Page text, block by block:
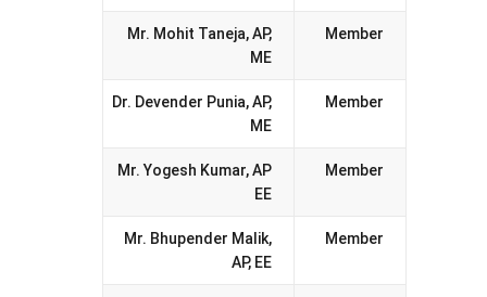
Mr. Mohit Taneja, AP,
ME
Member
Dr. Devender Punia, AP,
ME
Member
Mr. Yogesh Kumar, AP
EE
Member
Mr. Bhupender Malik,
AP, EE
Member